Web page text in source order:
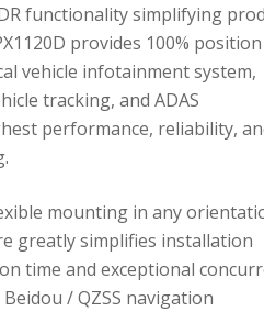
functionality simplifying
provides 100% position
vehicle infotainment system,
tracking, and ADAS
performance, reliability,
mounting in any
greatly simplifies installation
time and exceptional
Beidou / QZSS navigation